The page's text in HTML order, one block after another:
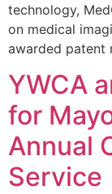
technology,
on medical
awarded patent
YWCA
for
Annual
Service